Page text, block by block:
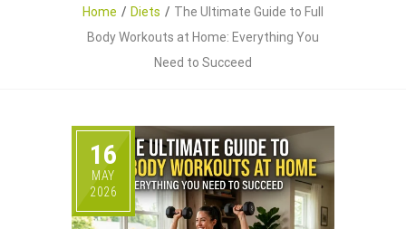
Home Diets
The Ultimate Guide to Full
Body Workouts at Home: Everything You
Need to Succeed
16
MAY
2026